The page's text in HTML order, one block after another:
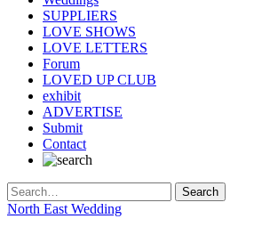
SUPPLIERS
LOVE SHOWS
LOVE LETTERS
Forum
LOVED UP CLUB
exhibit
ADVERTISE
Submit
Contact
North East Wedding